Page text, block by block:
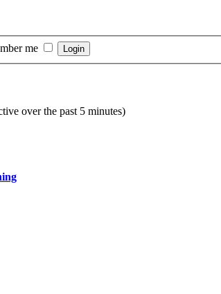
me
over the past 5 minutes)